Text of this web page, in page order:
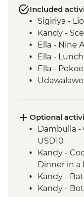
Included
Sigiriya -
Kandy -
Ella - Nine
Ella -
Ella -
Optional
Dambulla
USD10
Kandy -
Dinner in a
Kandy -
Kandy -